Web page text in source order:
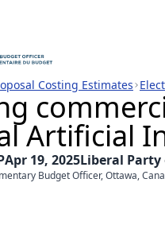
Costing Estimates
Artificial
Apr 19, 2025Liberal Party
Budget Officer, Ottawa,